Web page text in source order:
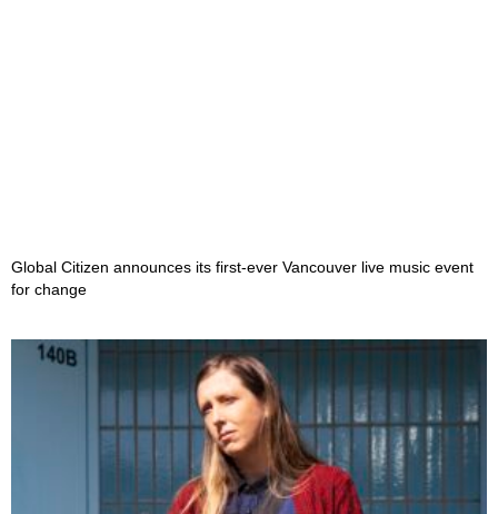
Global Citizen announces its first-ever Vancouver live music event
for change